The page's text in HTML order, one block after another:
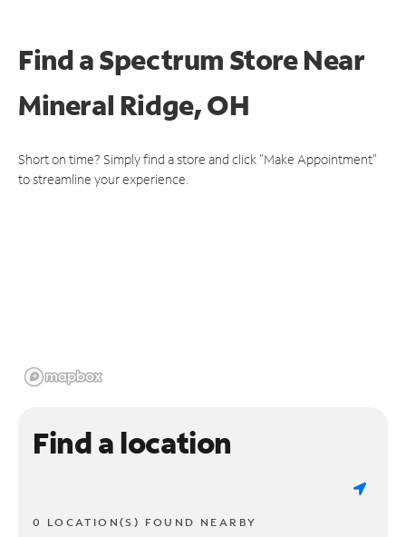
Find a Spectrum StoreNear
Mineral Ridge, OH
Short on time? Simply find a store and click "Make Appointment"
to streamline your experience.
Find a location
0 LOCATION(S) FOUND NEARBY